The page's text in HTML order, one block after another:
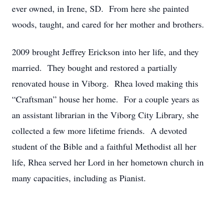
ever owned, in Irene, SD. From here she painted
woods, taught, and cared for her mother and brothers.
2009 brought Jeffrey Erickson into her life, and they
married. They bought and restored a partially
renovated house in Viborg. Rhea loved making this
“Craftsman” house her home. For a couple years as
an assistant librarian in the Viborg City Library, she
collected a few more lifetime friends. A devoted
student of the Bible and a faithful Methodist all her
life, Rhea served her Lord in her hometown church in
many capacities, including as Pianist.